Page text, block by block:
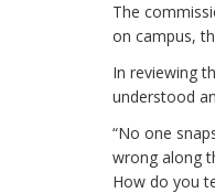
The
on campus,
In reviewing
understood
“No one
wrong along
How do you